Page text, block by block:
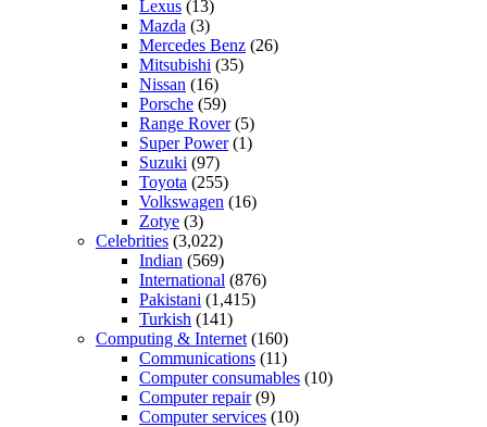
Lexus (13)
Mazda (3)
Mercedes Benz (26)
Mitsubishi (35)
Nissan (16)
Porsche (59)
Range Rover(5)
Super Power(1)
Suzuki (97)
Toyota (255)
Volkswagen (16)
Zotye (3)
Celebrities (3,022)
Indian (569)
International (876)
Pakistani (1,415)
Turkish (141)
Computing & Internet (160)
Communications (11)
Computer consumables (10)
Computer repair(9)
Computer services (10)